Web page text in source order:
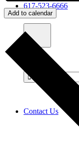
617-523-6666
Contact Us
Add to calendar